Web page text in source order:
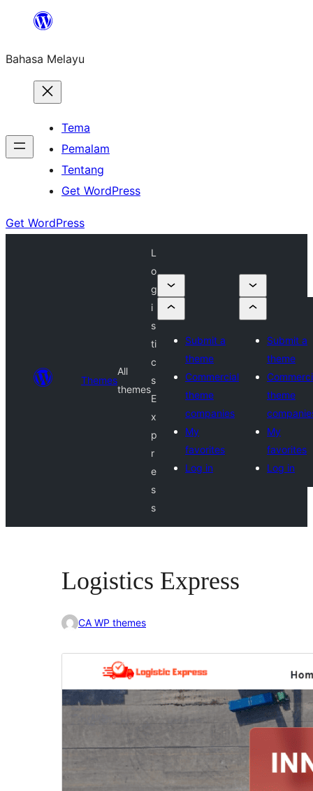
Langkau
kandungan
Bahasa Melayu
Tema
Pemalam
Tentang
Get WordPress
Get WordPress
Themes
All
themes
L
o
g
i
s
ti
c
s
E
x
p
r
e
s
s
Submit a
theme
Commercial
theme
companies
My
favorites
Log in
Submit a
theme
theme
My
favorites
Log in
Logistics Express
CA WP themes